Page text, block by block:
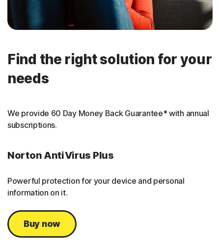
Find the right solution for your
needs
We provide 60 Day Money Back Guarantee* with annual
subscriptions.
Norton AntiVirus Plus
Powerful protection for your device and personal
information on it.
Buy now